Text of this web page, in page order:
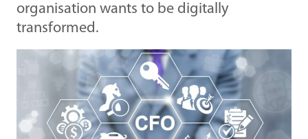
organisation wants to be digitally
transformed.